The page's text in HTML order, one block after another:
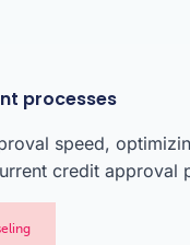
processes
speed,
credit approval